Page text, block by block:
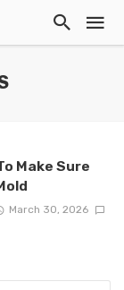
Make Sure
March 30, 2026